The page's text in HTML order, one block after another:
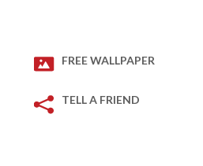
FREE WALLPAPER
TELL A FRIEND